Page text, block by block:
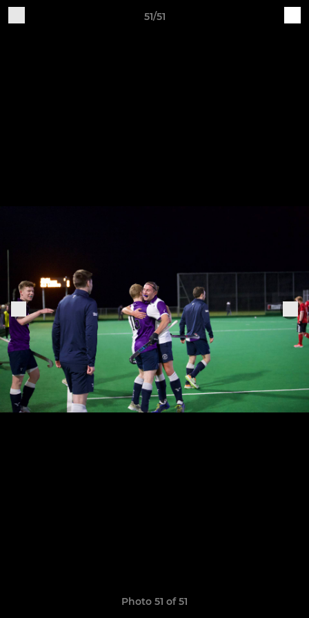
51/51
Photo 51 of 51